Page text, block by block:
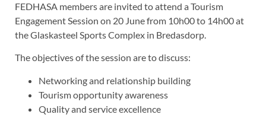
FEDHASA members are invited to attend a Tourism
Engagement Session on 20 June from 10h00 to 14h00 at
the Glaskasteel Sports Complex in Bredasdorp.
The objectives of the session are to discuss:
Networking and relationship building
Tourism opportunity awareness
Quality and service excellence